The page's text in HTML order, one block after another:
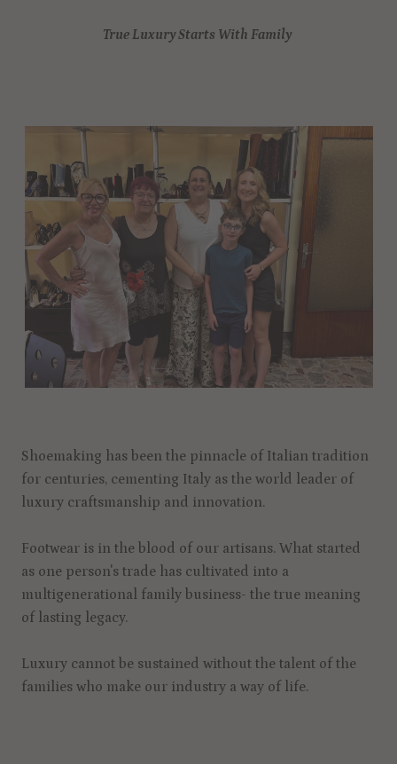
True Luxury Starts With Family
Shoemaking has been the pinnacle of Italian tradition
for centuries, cementing Italy as the world leader of
luxury craftsmanship and innovation.
Footwear is in the blood of our artisans. What started
as one person's trade has cultivated into a
multigenerational family business- the true meaning
of lasting legacy.
Luxury cannot be sustained without the talent of the
families who make our industry a way of life.